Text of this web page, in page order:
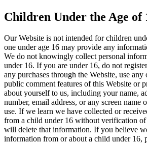
Children Under the Age of
Our Website is not intended for children
one under age 16 may provide any
We do not knowingly collect personal
under 16. If you are under 16, do not
any purchases through the Website, use
public comment features of this Website or
about yourself to us, including your name,
number, email address, or any screen name
use. If we learn we have collected or
from a child under 16 without verification of
will delete that information. If you believe
information from or about a child under 16,